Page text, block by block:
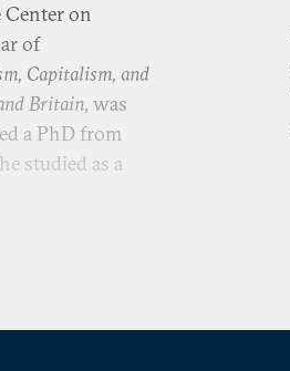
Center on
of
Capitalism, and
Britain, was
a PhD from
studied as a